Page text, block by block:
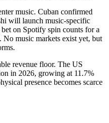
music. Cuban confirmed
will launch music-specific
on Spotify spin counts for a
music markets exist yet, but
revenue floor. The US
in 2026, growing at 11.7%
presence becomes scarce